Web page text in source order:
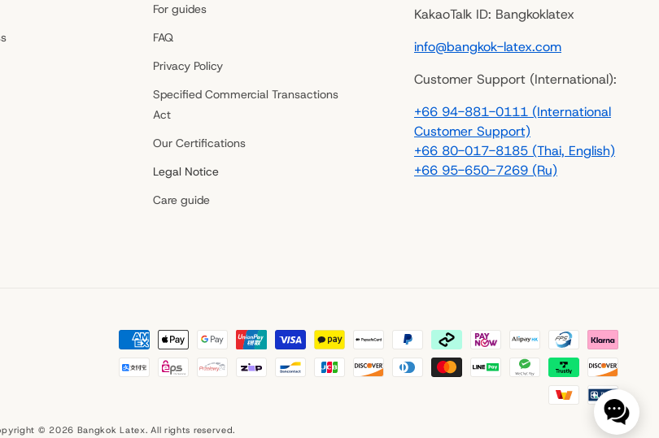
For guides
FAQ
Privacy Policy
Specified Commercial Transactions
Act
Our Certifications
Legal Notice
Care guide
KakaoTalk ID: Bangkoklatex
info@bangkok-latex.com
Customer Support (International):
+66 94-881-0111 (International
Customer Support)
+66 80-017-8185 (Thai, English)
+66 95-650-7269 (Ru)
Payment
methods
© 2026 Bangkok Latex. All rights reserved.